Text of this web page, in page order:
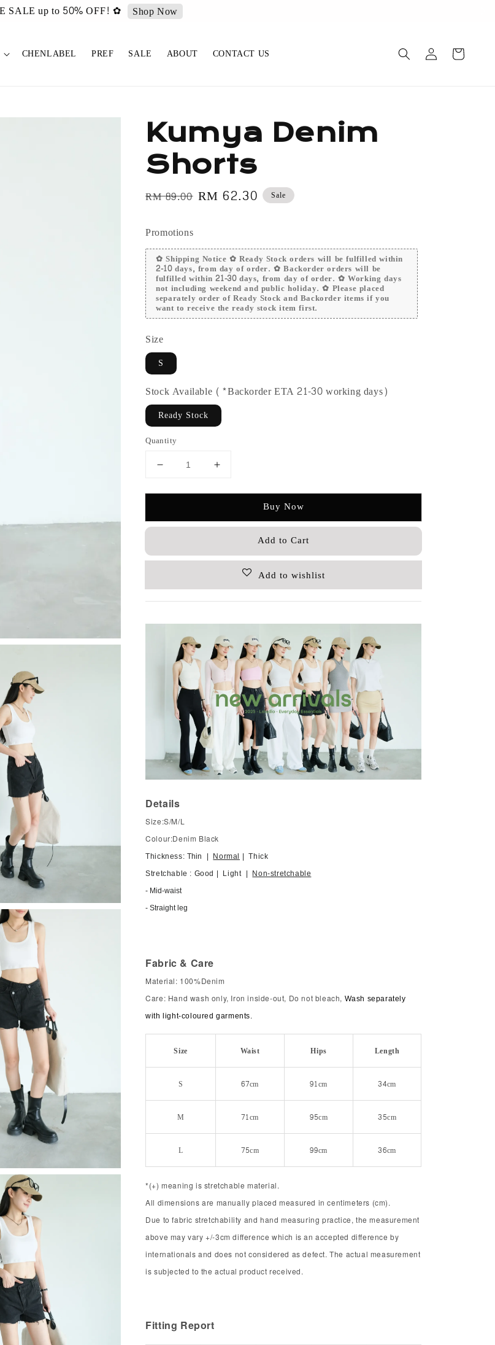
Select items [New Drop 011] is live now!
CHENLABEL PREF SALE ABOUT CONTACT US
Kumya Denim
Shorts
Regular
RM 89.00 Sale
RM 62.30 Sale
Promotions
✿ Shipping Notice ✿ Ready Stock orders will be fulfilled within
2-10 days, from day of order. ✿ Backorder orders will be
fulfilled within 21-30 days, from day of order. ✿ Working days
not including weekend and public holiday. ✿ Please placed
separately order of Ready Stock and Backorder items if you
want to receive the ready stock item first.
Size
S
Stock Available (*Backorder ETA 21-30 working days)
Ready Stock
Quantity
Buy Now
Add to Cart
Add to wishlist
Details
Size:S/M/L
Colour:Denim Black
Thickness: Thin Normal
| Thick
Stretchable : Good | Light |
Non-stretchable
- Mid-waist
- Straight leg
Fabric & Care
Material: 100%Denim
Care: Hand wash only, Iron inside-out, Do not bleach, Wash separately
with light-coloured garments.
Size Waist Hips Length
S 67cm 91cm 34cm
M 71cm 95cm 35cm
L 75cm 99cm 36cm
*(+) meaning is stretchable material.
All dimensions are manually placed measured in centimeters (cm).
Due to fabric stretchability and hand measuring practice, the measurement
above may vary +/-3cm difference which is an accepted difference by
internationals and does not considered as defect. The actual measurement
is subjected to the actual product received.
Fitting Report